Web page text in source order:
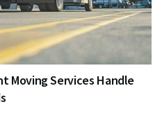
Moving Services Handle